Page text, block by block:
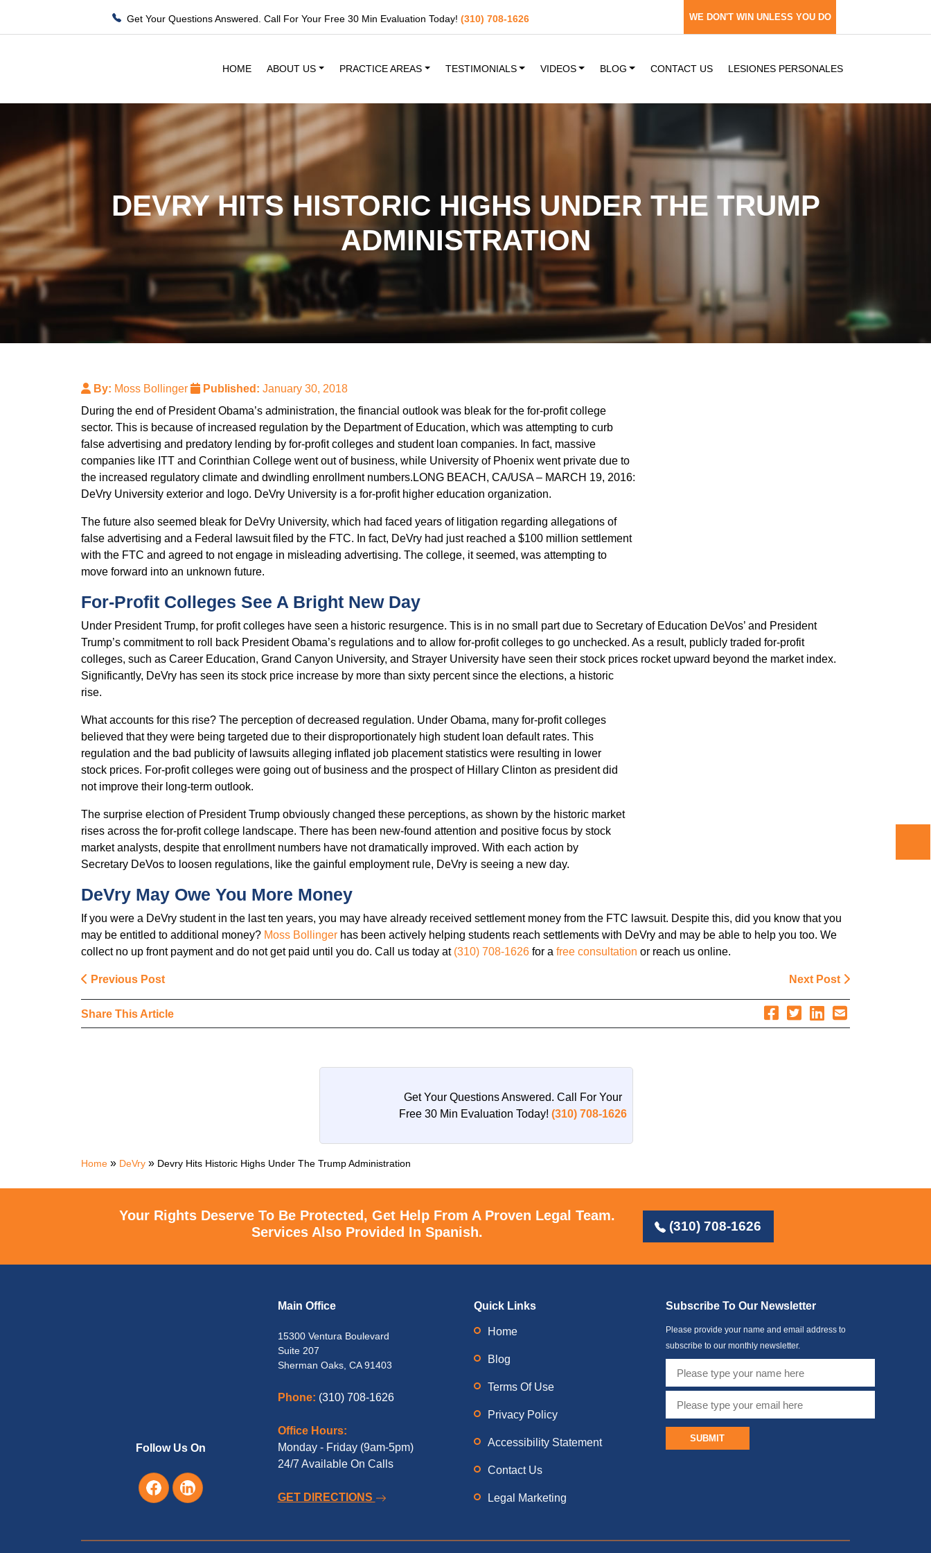
Get Your Questions Answered. Call For Your Free 30 Min Evaluation Today! (310) 708-1626 WE DON'T WIN UNLESS YOU DO
HOME ABOUT US PRACTICE AREAS TESTIMONIALS VIDEOS BLOG CONTACT US LESIONES PERSONALES
DEVRY HITS HISTORIC HIGHS UNDER THE TRUMP
ADMINISTRATION
By: Moss Bollinger Published: January 30, 2018
During the end of President Obama’s administration, the financial outlook was bleak for the for-profit college
sector. This is because of increased regulation by the Department of Education, which was attempting to curb
false advertising and predatory lending by for-profit colleges and student loan companies. In fact, massive
companies like ITT and Corinthian College went out of business, while University of Phoenix went private due to
the increased regulatory climate and dwindling enrollment numbers.LONG BEACH, CA/USA – MARCH 19, 2016:
DeVry University exterior and logo. DeVry University is a for-profit higher education organization.
The future also seemed bleak for DeVry University, which had faced years of litigation regarding allegations of
false advertising and a Federal lawsuit filed by the FTC. In fact, DeVry had just reached a $100 million settlement
with the FTC and agreed to not engage in misleading advertising. The college, it seemed, was attempting to
move forward into an unknown future.
For-Profit Colleges See A Bright New Day
Under President Trump, for profit colleges have seen a historic resurgence. This is in no small part due to Secretary of Education DeVos’ and President
Trump’s commitment to roll back President Obama’s regulations and to allow for-profit colleges to go unchecked. As a result, publicly traded for-profit
colleges, such as Career Education, Grand Canyon University, and Strayer University have seen their stock prices rocket upward beyond the market index.
Significantly, DeVry has seen its stock price increase by more than sixty percent since the elections, a historic
rise.
What accounts for this rise? The perception of decreased regulation. Under Obama, many for-profit colleges
believed that they were being targeted due to their disproportionately high student loan default rates. This
regulation and the bad publicity of lawsuits alleging inflated job placement statistics were resulting in lower
stock prices. For-profit colleges were going out of business and the prospect of Hillary Clinton as president did
not improve their long-term outlook.
The surprise election of President Trump obviously changed these perceptions, as shown by the historic market
rises across the for-profit college landscape. There has been new-found attention and positive focus by stock
market analysts, despite that enrollment numbers have not dramatically improved. With each action by
Secretary DeVos to loosen regulations, like the gainful employment rule, DeVry is seeing a new day.
DeVry May Owe You More Money
If you were a DeVry student in the last ten years, you may have already received settlement money from the FTC lawsuit. Despite this, did you know that you
may be entitled to additional money? Moss Bollinger has been actively helping students reach settlements with DeVry and may be able to help you too. We
collect no up front payment and do not get paid until you do. Call us today at (310) 708-1626 for a free consultation or reach us online.
Previous Post Next Post
Share This Article
Get Your Questions Answered. Call For Your
Free 30 Min Evaluation Today! (310) 708-1626
Home » DeVry » Devry Hits Historic Highs Under The Trump Administration
Your Rights Deserve To Be Protected, Get Help From A Proven Legal Team.
Services Also Provided In Spanish.
(310) 708-1626
Follow Us On
Main Office
15300 Ventura Boulevard
Suite 207
Sherman Oaks, CA 91403
Phone: (310) 708-1626
Office Hours:
Monday - Friday (9am-5pm)
24/7 Available On Calls
GET DIRECTIONS
Quick Links
Home
Blog
Terms Of Use
Privacy Policy
Accessibility Statement
Contact Us
Legal Marketing
Subscribe To Our Newsletter
Please provide your name and email address to
subscribe to our monthly newsletter.
SUBMIT